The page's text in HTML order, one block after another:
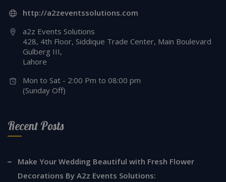
http://a2zeventssolutions.com
a2z Events Solutions
428, 4th Floor, Siddique Trade Center, Main Boulevard
Gulberg III,
Lahore
Mon to Sat - 2:00 Pm to 08:00 pm
(Sunday Off)
Recent Posts
Make Your Wedding Beautiful with Fresh Flower
Decorations By A2z Events Solutions: